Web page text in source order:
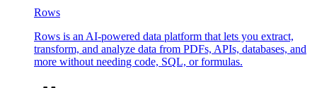
Rows
Rows is an AI-powered data platform that lets you extract,
transform, and analyze data from PDFs, APIs, databases, and
more without needing code, SQL, or formulas.